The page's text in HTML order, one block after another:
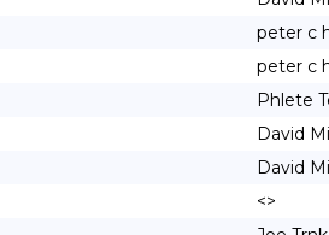
peter c
peter c
Phlete
David
David
<>